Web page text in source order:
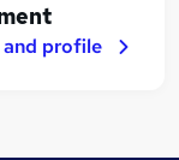
and profile